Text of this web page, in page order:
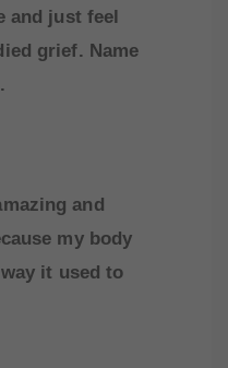
and just feel
grief. Name
and
my body
it used to